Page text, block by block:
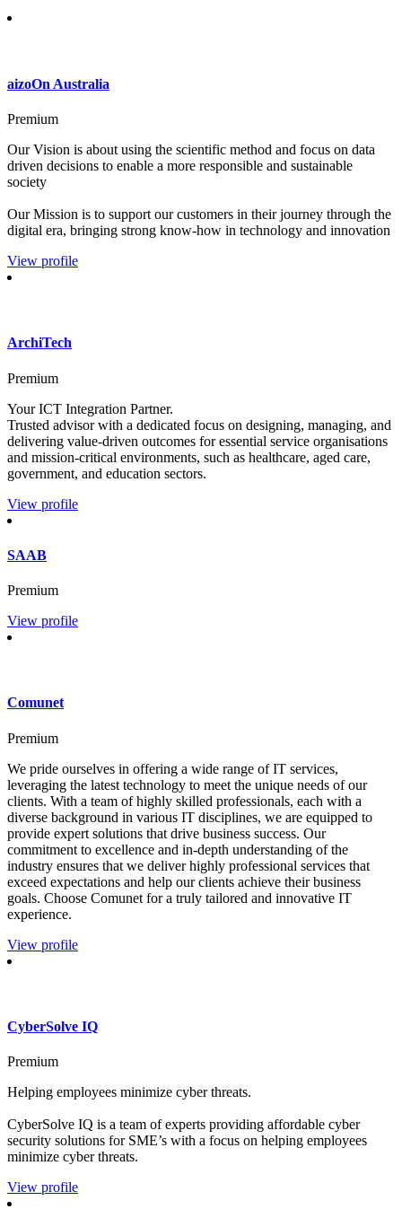
aizoOn Australia
Premium
Our Vision is about using the scientific method and focus on data
driven decisions to enable a more responsible and sustainable
society
Our Mission is to support our customers in their journey through the
digital era, bringing strong know-how in technology and innovation
View profile
ArchiTech
Premium
Your ICT Integration Partner.
Trusted advisor with a dedicated focus on designing, managing, and
delivering value-driven outcomes for essential service organisations
and mission-critical environments, such as healthcare, aged care,
government, and education sectors.
View profile
SAAB
Premium
View profile
Comunet
Premium
We pride ourselves in offering a wide range of IT services,
leveraging the latest technology to meet the unique needs of our
clients. With a team of highly skilled professionals, each with a
diverse background in various IT disciplines, we are equipped to
provide expert solutions that drive business success. Our
commitment to excellence and in-depth understanding of the
industry ensures that we deliver highly professional services that
exceed expectations and help our clients achieve their business
goals. Choose Comunet for a truly tailored and innovative IT
experience.
View profile
CyberSolve IQ
Premium
Helping employees minimize cyber threats.
CyberSolve IQ is a team of experts providing affordable cyber
security solutions for SME’s with a focus on helping employees
minimize cyber threats.
View profile